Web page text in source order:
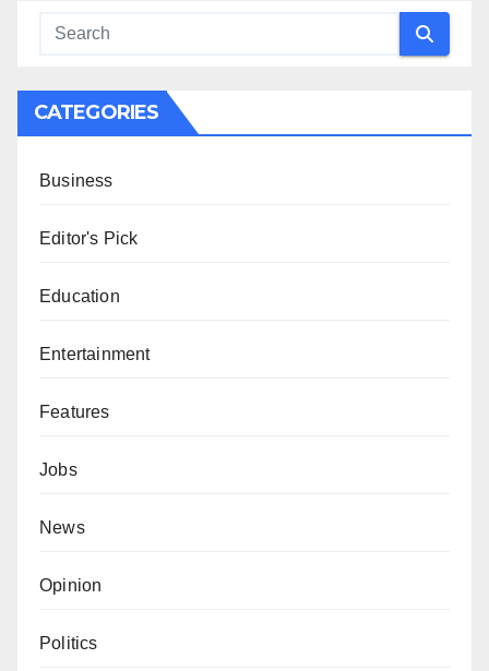
CATEGORIES
Business
Editor's Pick
Education
Entertainment
Features
Jobs
News
Opinion
Politics